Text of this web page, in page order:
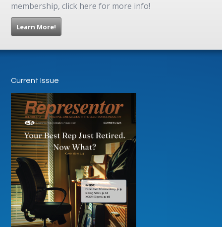
membership, click here for more info!
Learn More!
Current Issue